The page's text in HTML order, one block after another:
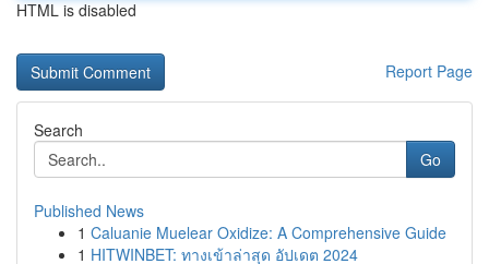
HTML is disabled
Report Page
Search
Go
Published News
1 Caluanie Muelear Oxidize: A Comprehensive Guide
1 HITWINBET: ทางเข้าล่าสุด อัปเดต 2024